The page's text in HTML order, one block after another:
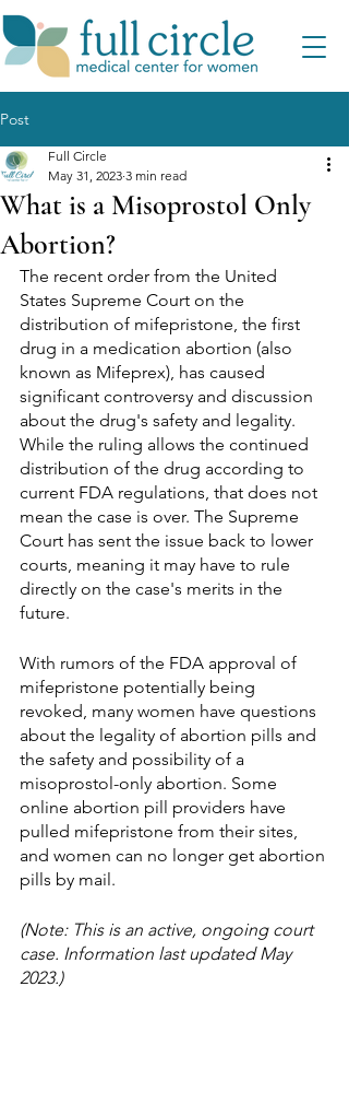
Post
What is a Misoprostol Only
Abortion?
Full Circle
May 31, 2023 3 min read
The recent order from the United
States Supreme Court on the
distribution of mifepristone, the first
drug in a medication abortion (also
known as Mifeprex), has caused
significant controversy and discussion
about the drug's safety and legality.
While the ruling allows the continued
distribution of the drug according to
current FDA regulations, that does not
mean the case is over. The Supreme
Court has sent the issue back to lower
courts, meaning it may have to rule
directly on the case's merits in the
future.
With rumors of the FDA approval of
mifepristone potentially being
revoked, many women have questions
about the legality of abortion pills and
the safety and possibility of a
misoprostol-only abortion. Some
online abortion pill providers have
pulled mifepristone from their sites,
and women can no longer get abortion
pills by mail.
(Note: This is an active, ongoing court
case. Information last updated May
2023.)